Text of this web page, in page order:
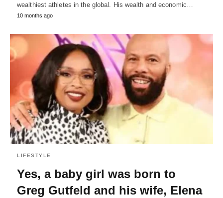
wealthiest athletes in the global. His wealth and economic…
10 months ago
LIFESTYLE
Yes, a baby girl was born to
Greg Gutfeld and his wife, Elena